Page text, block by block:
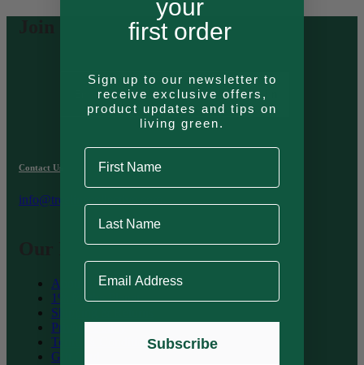
Join Our Newsletter
Email Address
Join
Contact Us
info@treelinecollective.com
Our Information
About Treeline
1% for the Planet
Shipping & Returns
Privacy Policy
Terms & Conditions
Gift Card
your
first order
Sign up to our newsletter to
receive exclusive offers,
product updates and tips on
living green.
First Name
Last Name
Email Address
Subscribe